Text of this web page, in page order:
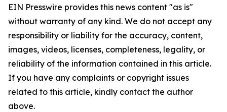
EIN Presswire provides this news content "as is"
without warranty of any kind. We do not accept any
responsibility or liability for the accuracy, content,
images, videos, licenses, completeness, legality, or
reliability of the information contained in this article.
If you have any complaints or copyright issues
related to this article, kindly contact the author
above.